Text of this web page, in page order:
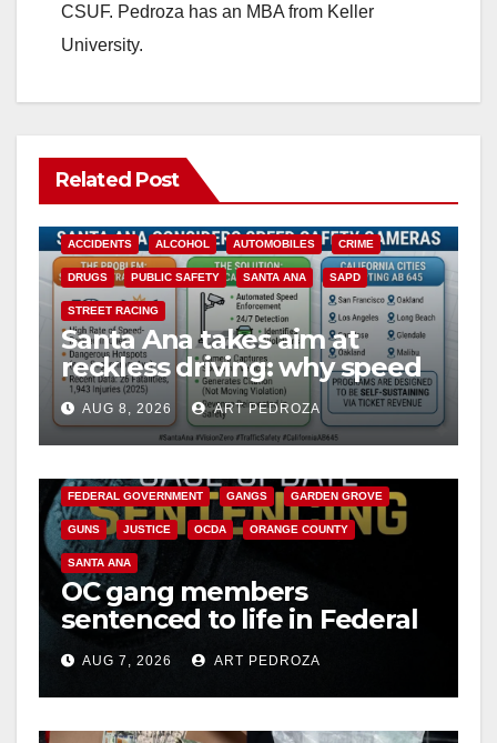
CSUF. Pedroza has an MBA from Keller
University.
Related Post
ACCIDENTS ALCOHOL AUTOMOBILES CRIME
DRUGS PUBLIC SAFETY SANTA ANA SAPD
STREET RACING
Santa Ana takes aim at
reckless driving: why speed
cameras are a win for public
safety
AUG 8, 2026 ART PEDROZA
ANAHEIM CALIFORNIA
FEDERAL GOVERNMENT GANGS GARDEN GROVE
GUNS JUSTICE OCDA ORANGE COUNTY
SANTA ANA
OC gang members
sentenced to life in Federal
prison over Mexican Mafia
hitAUG 7, 2026 ART PEDROZA